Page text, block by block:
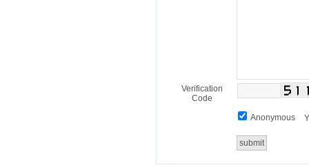
Verification
Code
Anonymous